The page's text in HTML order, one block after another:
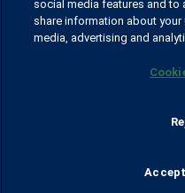
©
Policy for information
Code of Conduct
social media features and to
share information about
media, advertising and